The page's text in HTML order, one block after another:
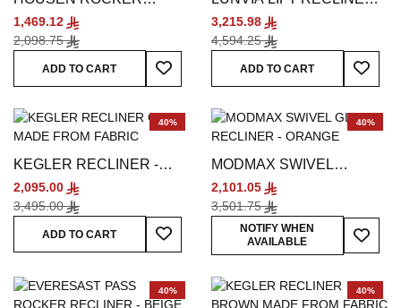
RECLINER - BEIGE
1,469.12
2,098.75
ADD TO CART
Add To Wish List
SILVER
3,215.98
4,594.25
ADD TO CART
Add
40%
KEGLER RECLINER -
GREY
2,095.00
3,495.00
ADD TO CART
Add To Wish List
40%
MODMAX SWIVEL
GLIDER RECLINER -
ORANGE
2,101.05
3,501.75
NOTIFY WHEN
AVAILABLE
Add
40% 40%